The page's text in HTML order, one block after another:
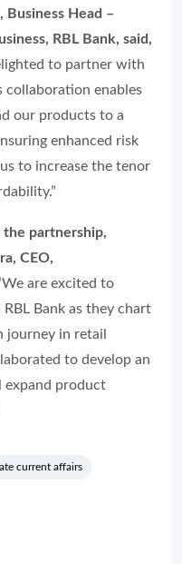
Business Head –
RBL Bank, said,
to partner with
collaboration enables
our products to a
enhanced risk
to increase the tenor
the partnership,
CEO,
are excited to
Bank as they chart
journey in retail
to develop an
expand product
current affairs